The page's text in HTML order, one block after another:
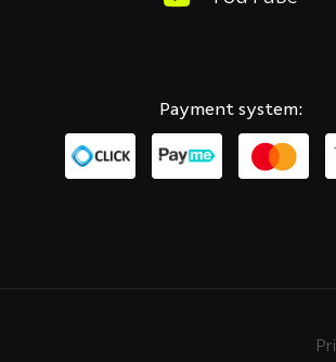
Payment system: